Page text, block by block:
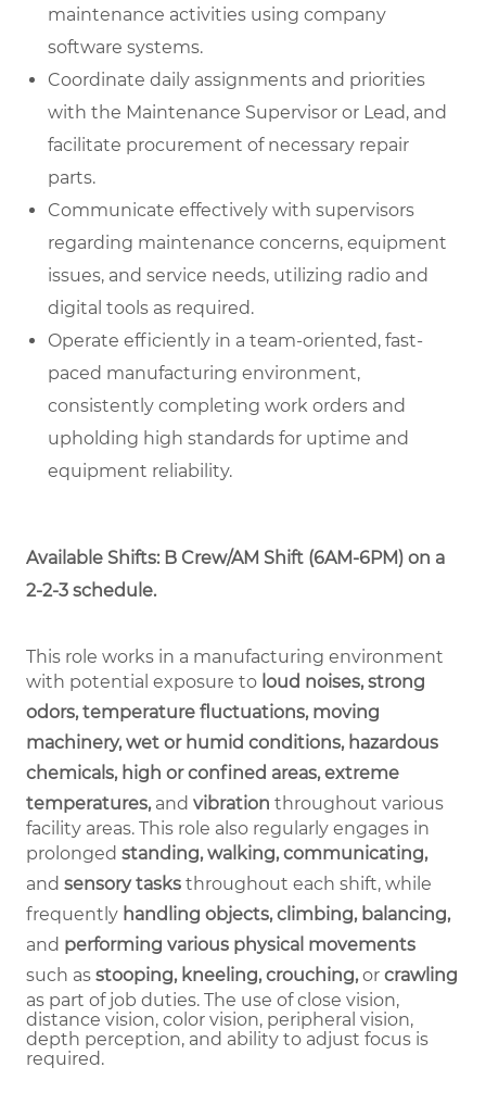
maintenance activities using company
software systems.
Coordinate daily assignments and priorities
with the Maintenance Supervisor or Lead, and
facilitate procurement of necessary repair
parts.
Communicate effectively with supervisors
regarding maintenance concerns, equipment
issues, and service needs, utilizing radio and
digital tools as required.
Operate efficiently in a team-oriented, fast-
paced manufacturing environment,
consistently completing work orders and
upholding high standards for uptime and
equipment reliability.
Available Shifts: B Crew/AM Shift (6AM-6PM) on a
2-2-3 schedule.
This role works in a manufacturing environment
with potential exposure to loud noises, strong
odors, temperature fluctuations, moving
machinery, wet or humid conditions, hazardous
chemicals, high or confined areas, extreme
temperatures, and vibration throughout various
facility areas. This role also regularly engages in
prolonged standing, walking, communicating,
and sensory tasks throughout each shift, while
frequently handling objects, climbing, balancing,
and performing various physical movements
such as stooping, kneeling, crouching,or crawling
as part of job duties. The use of close vision,
distance vision, color vision, peripheral vision,
depth perception, and ability to adjust focus is
required.